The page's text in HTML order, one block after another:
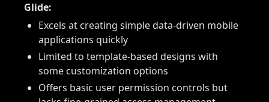
Glide:
Excels at creating simple data-driven mobile
applications quickly
Limited to template-based designs with
some customization options
Offers basic user permission controls but